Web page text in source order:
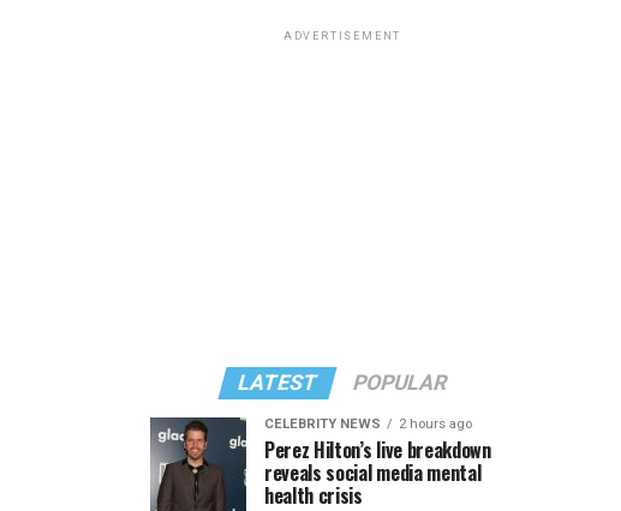
ADVERTISEMENT
LATEST POPULAR
CELEBRITY NEWS 2 hours ago
Perez Hilton’s live breakdown
reveals social media mental
health crisis